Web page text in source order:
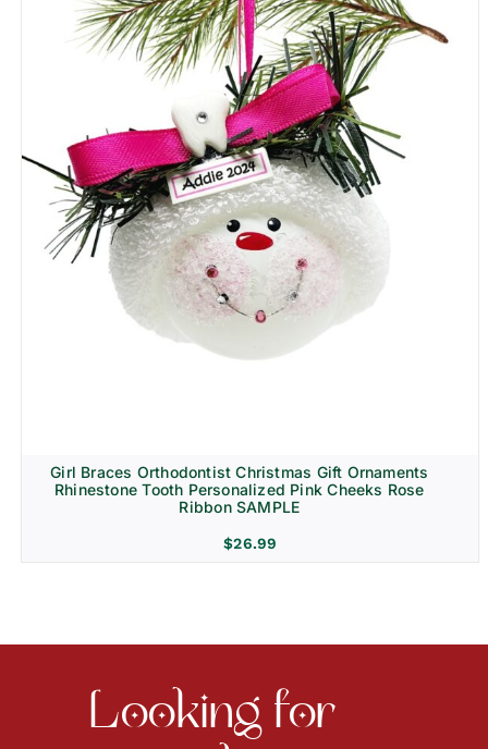
Girl Braces Orthodontist Christmas Gift Ornaments
Rhinestone Tooth Personalized Pink Cheeks Rose
Ribbon SAMPLE
$26.99
Looking for